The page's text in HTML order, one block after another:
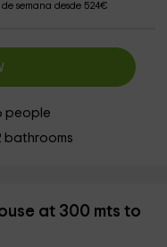
semana desde 524€
people
bathrooms
at 300 mts to